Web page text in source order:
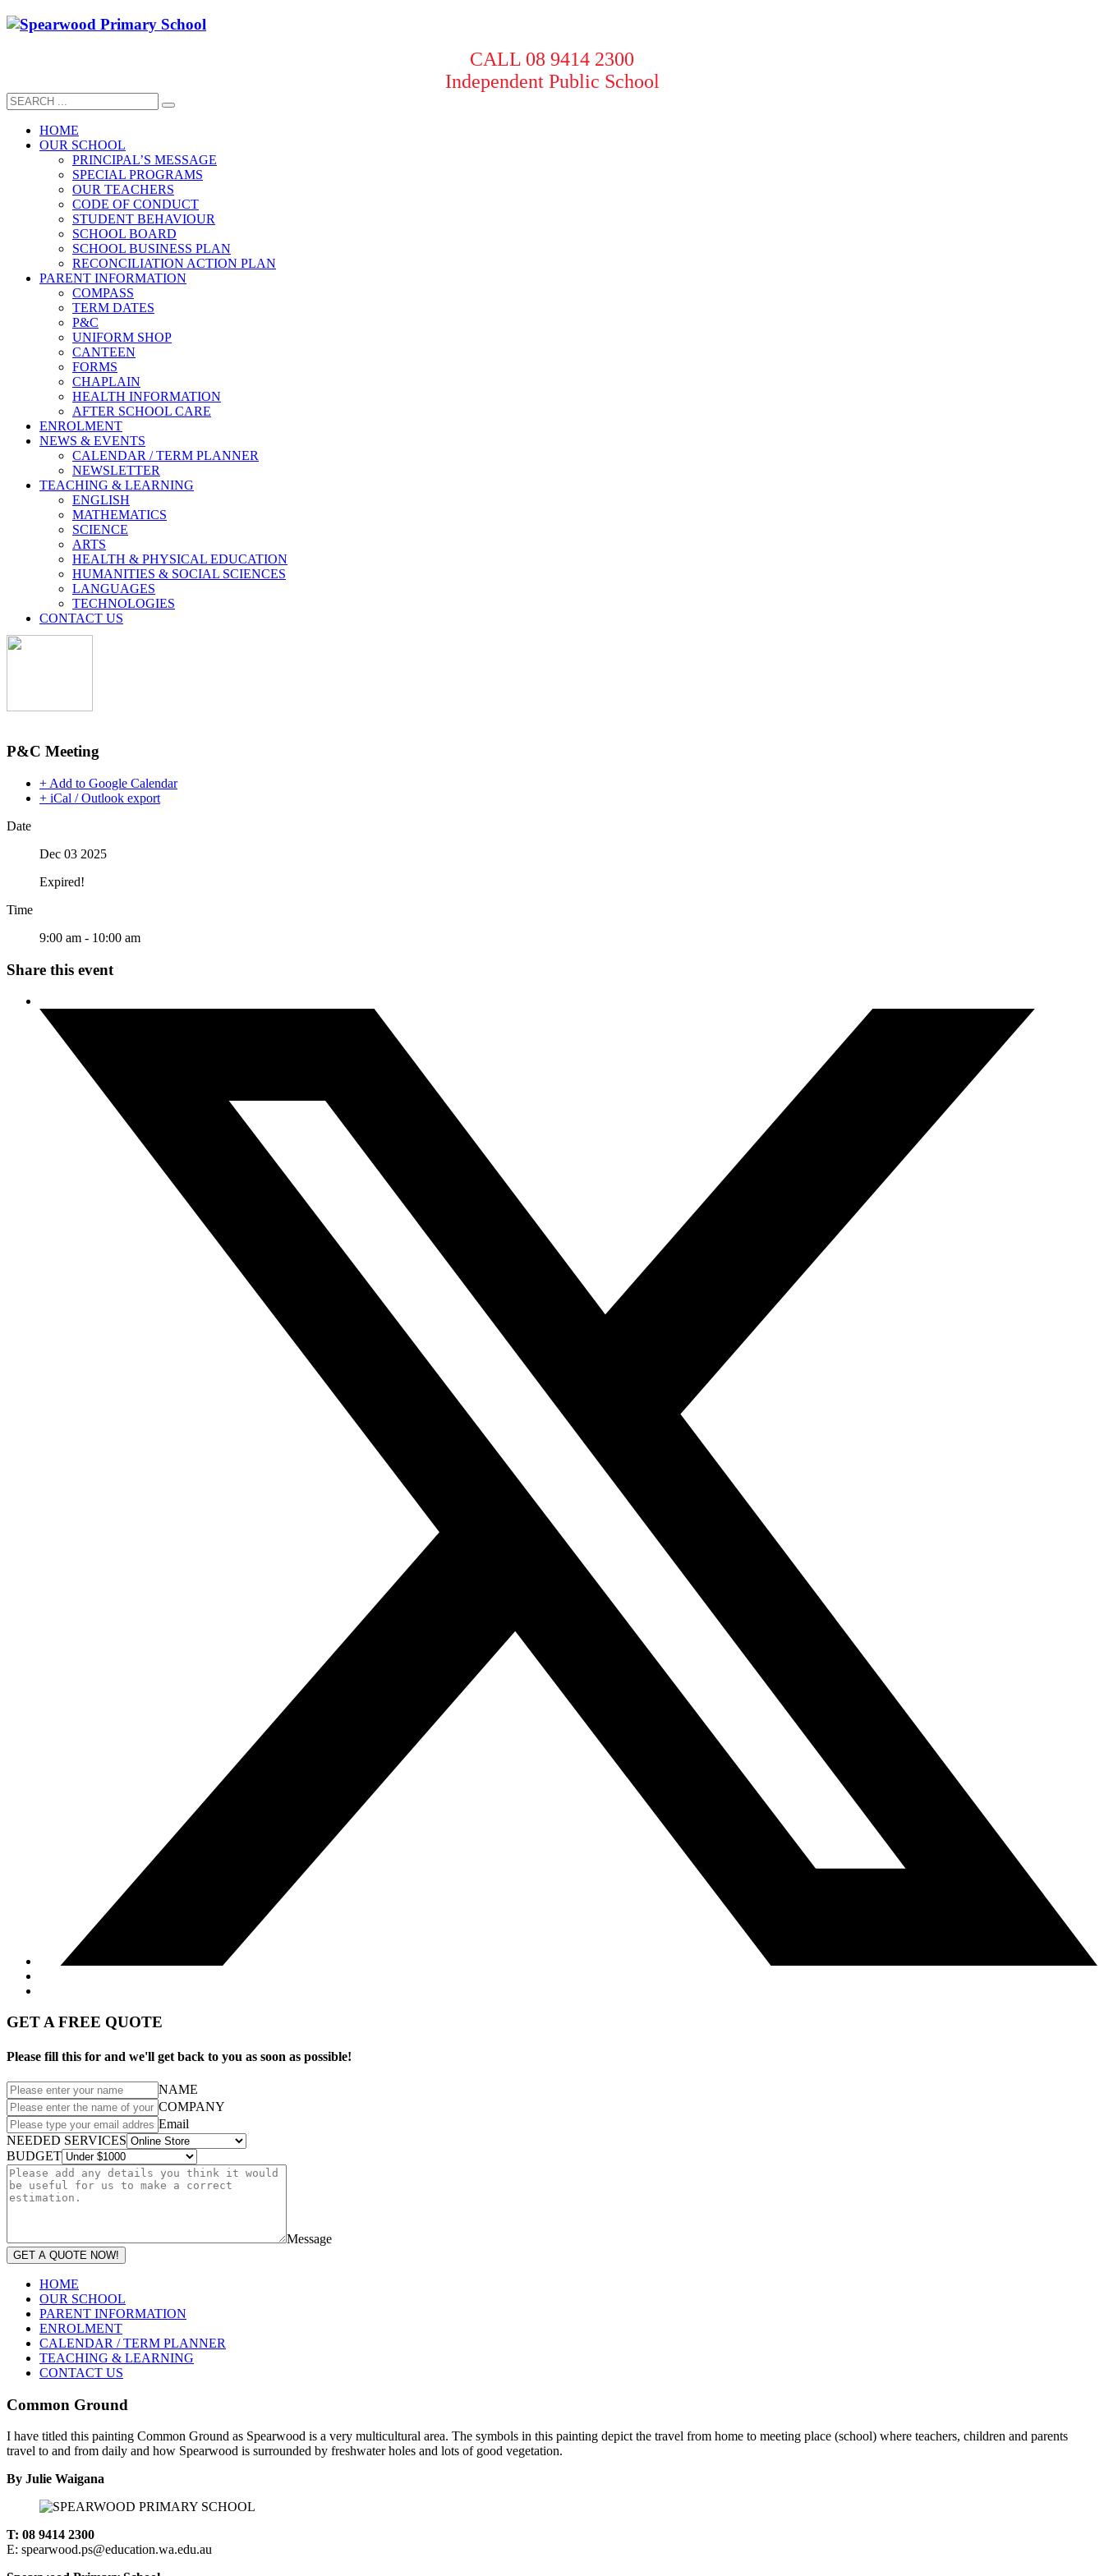
CALL 08 9414 2300
Independent Public School
HOME
OUR SCHOOL
PRINCIPAL’S MESSAGE
SPECIAL PROGRAMS
OUR TEACHERS
CODE OF CONDUCT
STUDENT BEHAVIOUR
SCHOOL BOARD
SCHOOL BUSINESS PLAN
RECONCILIATION ACTION PLAN
PARENT INFORMATION
COMPASS
TERM DATES
P&C
UNIFORM SHOP
CANTEEN
FORMS
CHAPLAIN
HEALTH INFORMATION
AFTER SCHOOL CARE
ENROLMENT
NEWS & EVENTS
CALENDAR / TERM PLANNER
NEWSLETTER
TEACHING & LEARNING
ENGLISH
MATHEMATICS
SCIENCE
ARTS
HEALTH & PHYSICAL EDUCATION
HUMANITIES & SOCIAL SCIENCES
LANGUAGES
TECHNOLOGIES
CONTACT US
P&C Meeting
+ Add to Google Calendar
+ iCal / Outlook export
Date
Dec 03 2025
Expired!
Time
9:00 am - 10:00 am
Share this event
GET A FREE QUOTE
Please fill this for and we'll get back to you as soon as possible!
NAME
COMPANY
Email
NEEDED SERVICES
BUDGET
Message
GET A QUOTE NOW!
HOME
OUR SCHOOL
PARENT INFORMATION
ENROLMENT
CALENDAR / TERM PLANNER
TEACHING & LEARNING
CONTACT US
Common Ground
I have titled this painting Common Ground as Spearwood is a very multicultural area. The symbols in this painting depict the travel from home to meeting place (school) where teachers, children and parents
travel to and from daily and how Spearwood is surrounded by freshwater holes and lots of good vegetation.
By Julie Waigana
T: 08 9414 2300
E: spearwood.ps@education.wa.edu.au